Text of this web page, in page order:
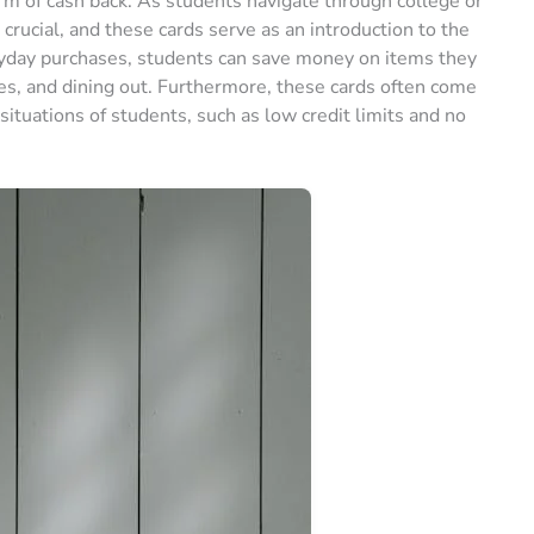
and these cards serve as an introduction to the
purchases, students can save money on items they
and dining out. Furthermore, these cards often come
of students, such as low credit limits and no